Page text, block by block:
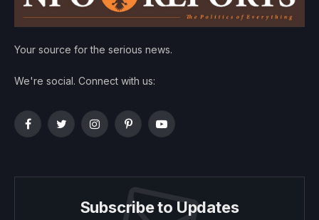
Your source for the serious news.
We're social. Connect with us:
FacebookTwitterInstagramPinterestYouTube
Subscribe to Updates